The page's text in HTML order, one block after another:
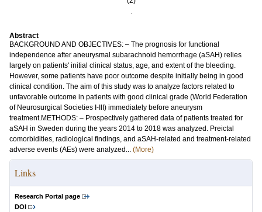
.
Abstract
BACKGROUND AND OBJECTIVES: – The prognosis for functional
independence after aneurysmal subarachnoid hemorrhage (aSAH) relies
largely on patients' initial clinical status, age, and extent of the bleeding.
However, some patients have poor outcome despite initially being in good
clinical condition. The aim of this study was to analyze factors related to
unfavorable outcome in patients with good clinical grade (World Federation
of Neurosurgical Societies I-III) immediately before aneurysm
treatment.METHODS: – Prospectively gathered data of patients treated for
aSAH in Sweden during the years 2014 to 2018 was analyzed. Preictal
comorbidities, radiological findings, and aSAH-related and treatment-related
adverse events (AEs) were analyzed... (More)
Links
Research Portal page
DOI